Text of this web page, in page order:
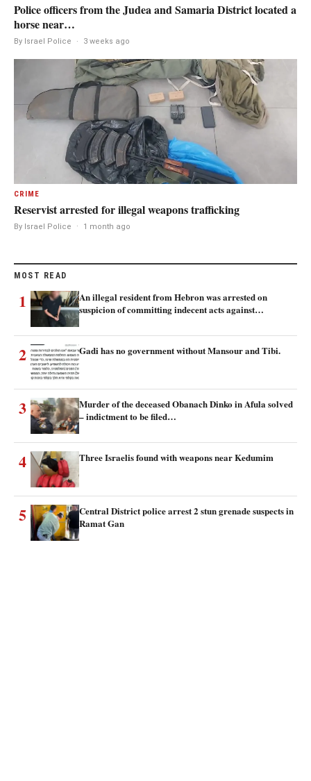
Police officers from the Judea and Samaria District located a
horse near…
By Israel Police · 3 weeks ago
CRIME
Reservist arrested for illegal weapons trafficking
By Israel Police · 1 month ago
MOST READ
1
An illegal resident from Hebron was arrested on
suspicion of committing indecent acts against…
2 Gadi has no government without Mansour and Tibi.
3
Murder of the deceased Obanach Dinko in Afula solved
– indictment to be filed…
4 Three Israelis found with weapons near Kedumim
5
Central District police arrest 2 stun grenade suspects in
Ramat Gan